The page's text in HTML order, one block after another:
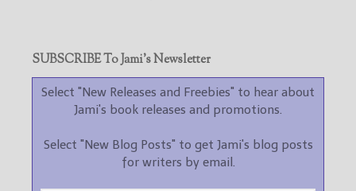
SUBSCRIBE To Jami’s Newsletter
Select "New Releases and Freebies" to hear about
Jami's book releases and promotions.
Select "New Blog Posts" to get Jami's blog posts
for writers by email.